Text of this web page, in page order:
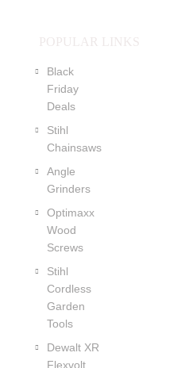
POPULAR LINKS
Black
Friday
Deals
Stihl
Chainsaws
Angle
Grinders
Optimaxx
Wood
Screws
Stihl
Cordless
Garden
Tools
Dewalt XR
Flexvolt